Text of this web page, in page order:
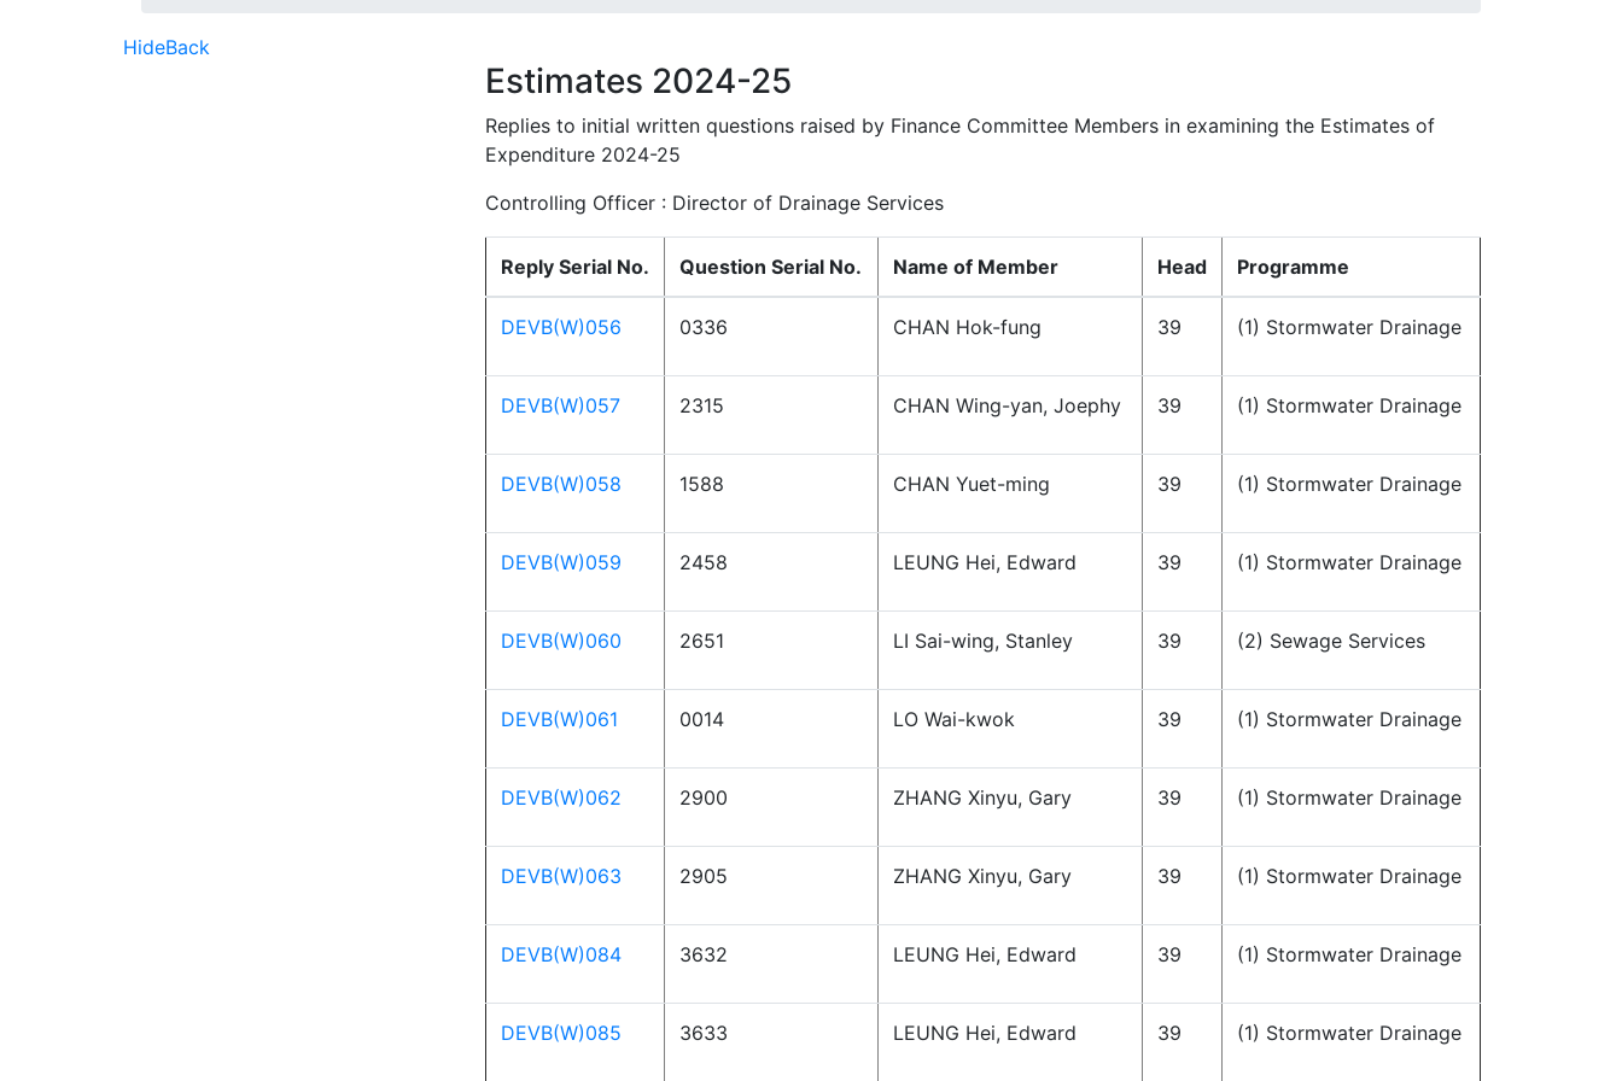
HideBack
Estimates 2024-25
Replies to initial written questions raised by Finance Committee Members in examining the Estimates of
Expenditure 2024-25
Controlling Officer : Director of Drainage Services
Reply Serial No. Question Serial No. Name of Member Head Programme
DEVB(W)056 0336 CHAN Hok-fung 39 (1) Stormwater Drainage
DEVB(W)057 2315 CHAN Wing-yan, Joephy 39 (1) Stormwater Drainage
DEVB(W)058 1588 CHAN Yuet-ming 39 (1) Stormwater Drainage
DEVB(W)059 2458 LEUNG Hei, Edward 39 (1) Stormwater Drainage
DEVB(W)060 2651 LI Sai-wing, Stanley 39 (2) Sewage Services
DEVB(W)061 0014 LO Wai-kwok 39 (1) Stormwater Drainage
DEVB(W)062 2900 ZHANG Xinyu, Gary 39 (1) Stormwater Drainage
DEVB(W)063 2905 ZHANG Xinyu, Gary 39 (1) Stormwater Drainage
DEVB(W)084 3632 LEUNG Hei, Edward 39 (1) Stormwater Drainage
DEVB(W)085 3633 LEUNG Hei, Edward 39 (1) Stormwater Drainage